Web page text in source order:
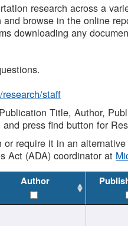
research across a
browse in the online
downloading any
staff
Title, Author,
press find button for
require it in an
Act (ADA) coordinator at
Author